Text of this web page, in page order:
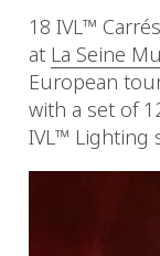
18 IVL™
at La Seine
European
with a set of
IVL™ Lighting